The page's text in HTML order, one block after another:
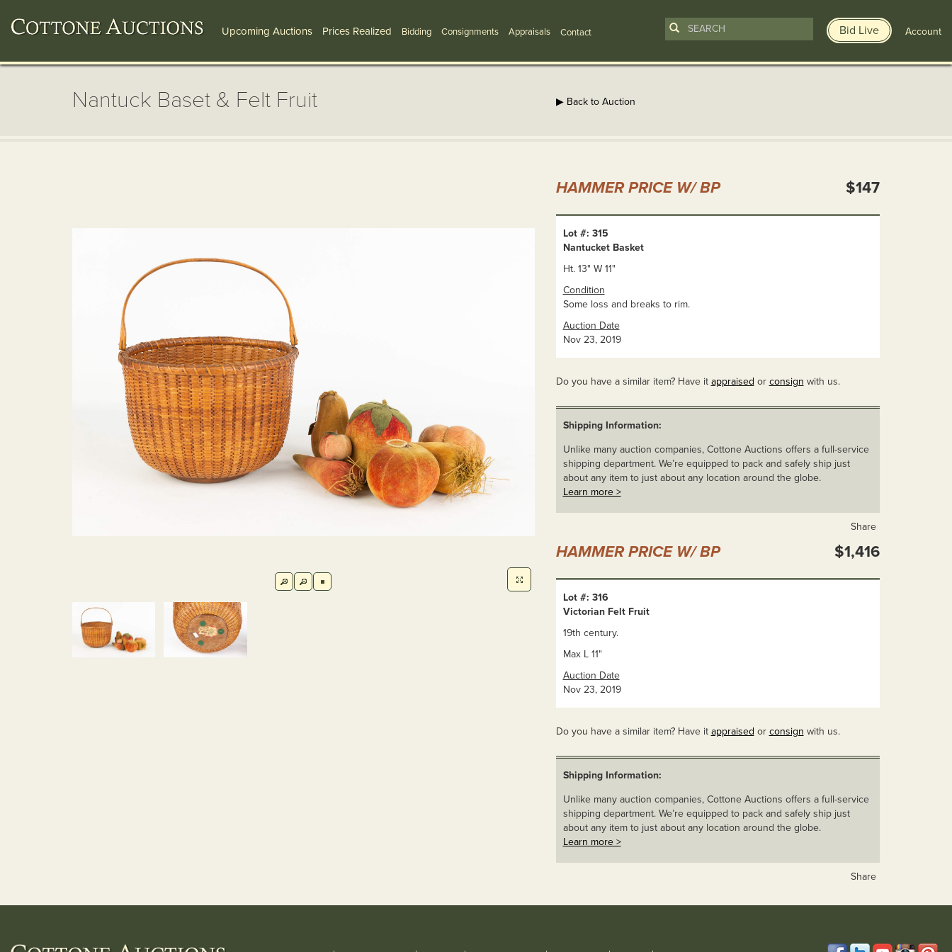
Upcoming Auctions Prices Realized Bidding Consignments Appraisals Contact Bid Live Account
Nantuck Baset & Felt Fruit ▶ Back to Auction
HAMMER PRICE W/ BP $147
Lot #: 315
Nantucket Basket
Ht. 13" W 11"
Condition
Some loss and breaks to rim.
Auction Date
Nov 23, 2019
Do you have a similar item? Have it appraised or consign with us.
Shipping Information:
Unlike many auction companies, Cottone Auctions offers a full-service
shipping department. We’re equipped to pack and safely ship just
about any item to just about any location around the globe.
Learn more >
Share
HAMMER PRICE W/ BP $1,416
Lot #: 316
Victorian Felt Fruit
19th century.
Max L 11"
Auction Date
Nov 23, 2019
Do you have a similar item? Have it appraised or consign with us.
Shipping Information:
Unlike many auction companies, Cottone Auctions offers a full-service
shipping department. We’re equipped to pack and safely ship just
about any item to just about any location around the globe.
Learn more >
Share